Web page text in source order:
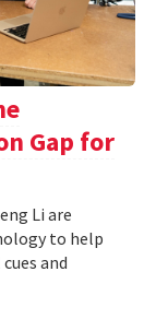
Gap for
Li are
to help
and